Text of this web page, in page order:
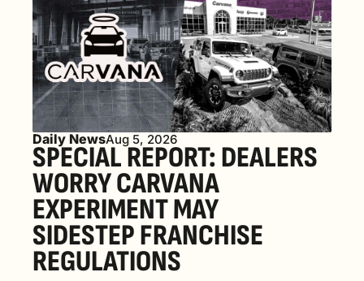
Daily NewsAug 5, 2026
SPECIAL REPORT: DEALERS
WORRY CARVANA
EXPERIMENT MAY
SIDESTEP FRANCHISE
REGULATIONS